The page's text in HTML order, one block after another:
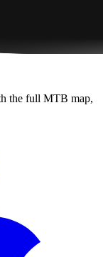
the full MTB map,